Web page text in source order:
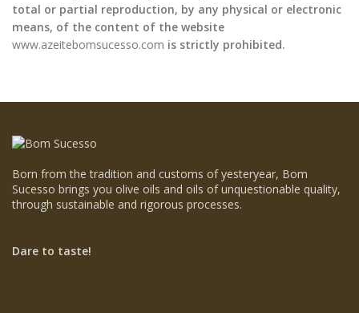
total or partial reproduction, by any physical or electronic
means, of the content of the website
www.azeitebomsucesso.com is strictly prohibited.
Born from the tradition and customs of yesteryear, Bom
Sucesso brings you olive oils and oils of unquestionable quality,
through sustainable and rigorous processes.
Dare to taste!